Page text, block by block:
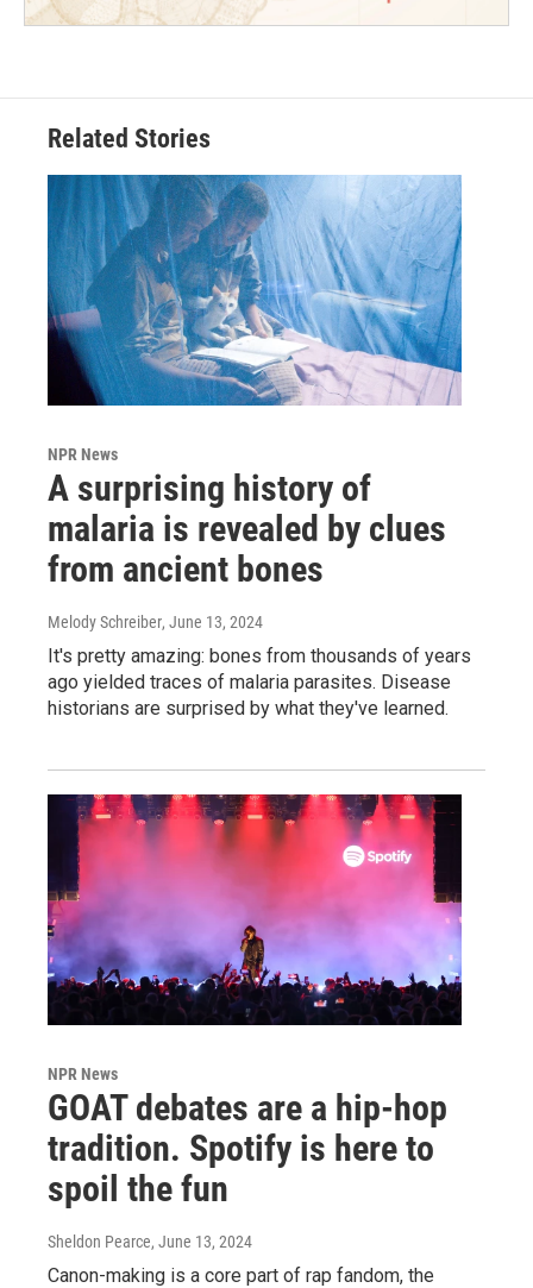
Related Stories
NPR News
A surprising history of
malaria is revealed by clues
from ancient bones
Melody Schreiber, June 13, 2024
It's pretty amazing: bones from thousands of years
ago yielded traces of malaria parasites. Disease
historians are surprised by what they've learned.
NPR News
GOAT debates are a hip-hop
tradition. Spotify is here to
spoil the fun
Sheldon Pearce, June 13, 2024
Canon-making is a core part of rap fandom, the